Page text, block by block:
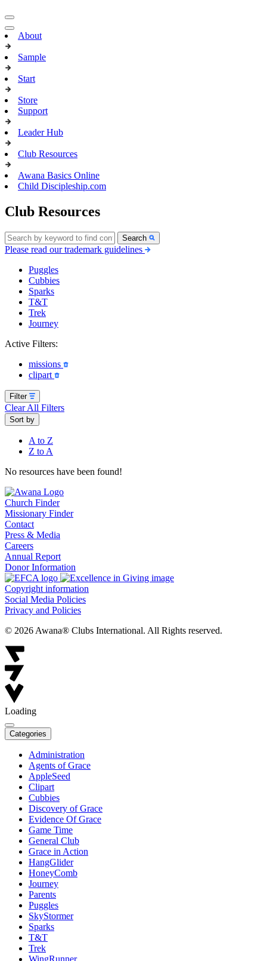
About
Sample
Start
Store
Support
Leader Hub
Club Resources
Awana Basics Online
Child Discipleship.com
Club Resources
Search
Please read our trademark guidelines
Puggles
Cubbies
Sparks
T&T
Trek
Journey
Active Filters:
missions
clipart
Filter
Clear All Filters
Sort by
A to Z
Z to A
No resources have been found!
Church Finder
Missionary Finder
Contact
Press & Media
Careers
Annual Report
Donor Information
Copyright information
Social Media Policies
Privacy and Policies
© 2026 Awana® Clubs International. All Rights reserved.
Loading
Categories
Administration
Agents of Grace
AppleSeed
Clipart
Cubbies
Discovery of Grace
Evidence Of Grace
Game Time
General Club
Grace in Action
HangGlider
HoneyComb
Journey
Parents
Puggles
SkyStormer
Sparks
T&T
Trek